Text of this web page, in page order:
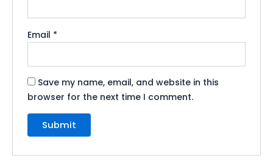
Email *
Save my name, email, and website in this
browser for the next time I comment.